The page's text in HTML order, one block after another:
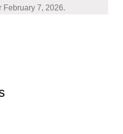
February 7, 2026.